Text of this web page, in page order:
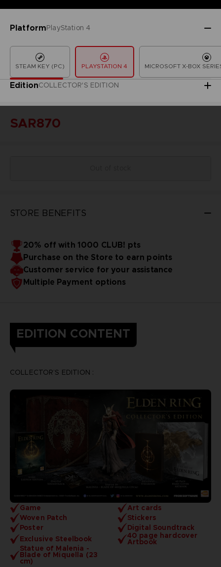
PlatformPlayStation 4
STEAM KEY (PC) PLAYSTATION 4 MICROSOFT X-BOX
EditionCOLLECTOR'S EDITION
SAR870
STORE BENEFITS
20% off with 1000 CLUB! pts
Purchase on the Store to earn points
Customer service for your assistance
Multiple Payment options
EDITION CONTENT
Game
Art cards
Woven Patch
Stickers
Poster
Digital Soundtrack
Exclusive Steelbook
40 page hardcover
Artbook
Statue of Malenia -
Blade of Miquella (23
cm)
COLLECTOR’S EDITION :